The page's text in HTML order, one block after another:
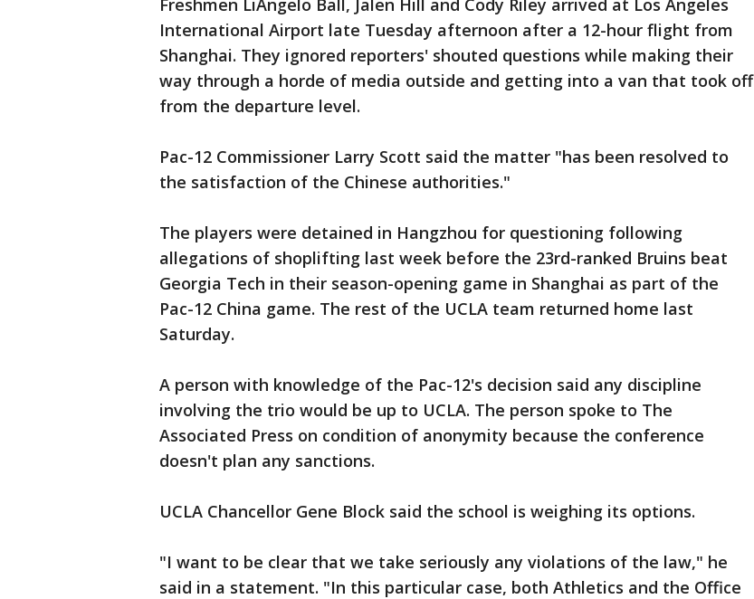
Freshmen LiAngelo Ball, Jalen Hill and Cody Riley arrived at Los Angeles
International Airport late Tuesday afternoon after a 12-hour flight from
Shanghai. They ignored reporters' shouted questions while making their
way through a horde of media outside and getting into a van that took off
from the departure level.
Pac-12 Commissioner Larry Scott said the matter "has been resolved to
the satisfaction of the Chinese authorities."
The players were detained in Hangzhou for questioning following
allegations of shoplifting last week before the 23rd-ranked Bruins beat
Georgia Tech in their season-opening game in Shanghai as part of the
Pac-12 China game. The rest of the UCLA team returned home last
Saturday.
A person with knowledge of the Pac-12's decision said any discipline
involving the trio would be up to UCLA. The person spoke to The
Associated Press on condition of anonymity because the conference
doesn't plan any sanctions.
UCLA Chancellor Gene Block said the school is weighing its options.
"I want to be clear that we take seriously any violations of the law," he
said in a statement. "In this particular case, both Athletics and the Office